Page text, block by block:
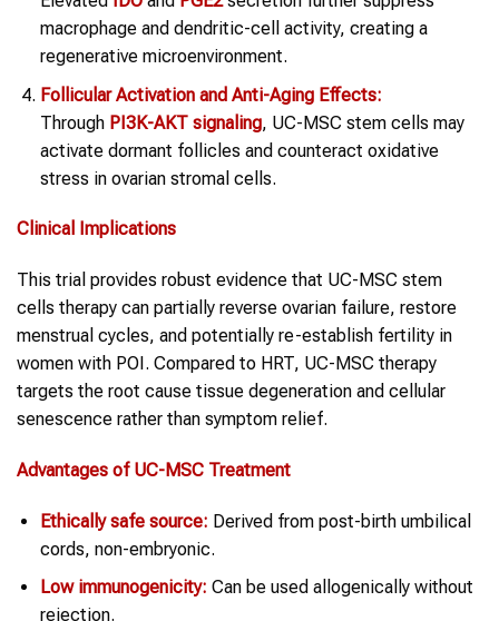
macrophage and dendritic-cell activity, creating a
regenerative microenvironment.
Follicular Activation and Anti-Aging Effects:
Through PI3K-AKT signaling, UC-MSC stem cells may
activate dormant follicles and counteract oxidative
stress in ovarian stromal cells.
Clinical Implications
This trial provides robust evidence that UC-MSC stem
cells therapy can partially reverse ovarian failure, restore
menstrual cycles, and potentially re-establish fertility in
women with POI. Compared to HRT, UC-MSC therapy
targets the root cause tissue degeneration and cellular
senescence rather than symptom relief.
Advantages of UC-MSC Treatment
Ethically safe source: Derived from post-birth umbilical
cords, non-embryonic.
Low immunogenicity: Can be used allogenically without
rejection.